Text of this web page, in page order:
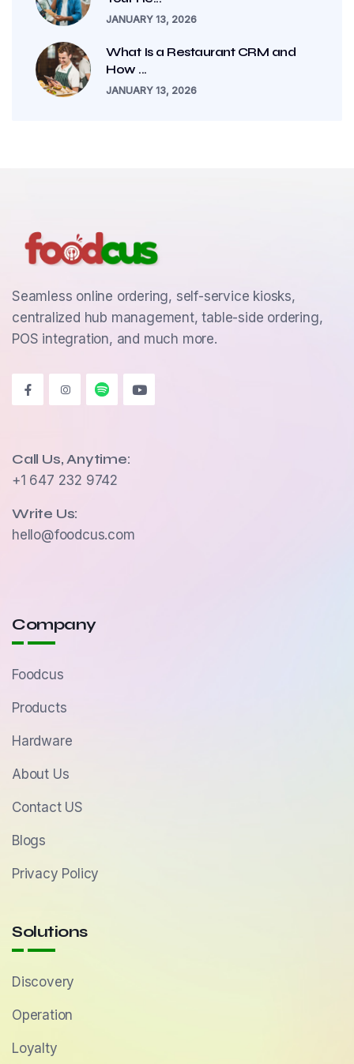
JANUARY 13, 2026
What Is a Restaurant CRM and
How ...
JANUARY 13, 2026
Seamless online ordering, self-service kiosks,
centralized hub management, table-side ordering,
POS integration, and much more.
Call Us, Anytime:
+1 647 232 9742
Write Us:
hello@foodcus.com
Company
Foodcus
Products
Hardware
About Us
Contact US
Blogs
Privacy Policy
Solutions
Discovery
Operation
Loyalty